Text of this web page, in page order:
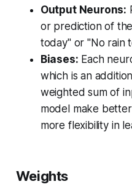
Output Neurons:
or prediction of
today" or "No rain
Biases: Each
which is an
weighted sum of
model make
more flexibility in
Weights